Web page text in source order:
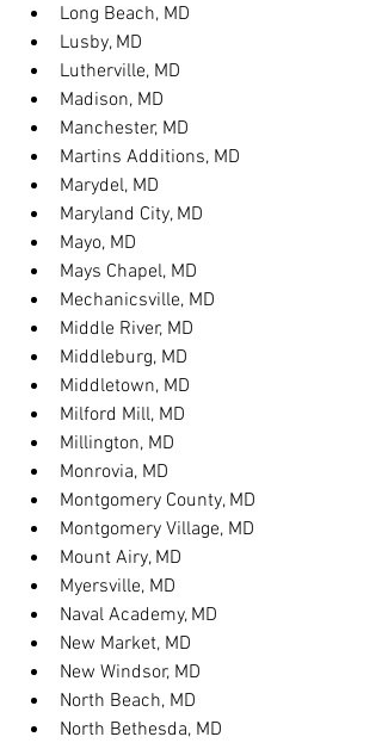
Long Beach, MD
Lusby, MD
Lutherville, MD
Madison, MD
Manchester, MD
Martins Additions, MD
Marydel, MD
Maryland City, MD
Mayo, MD
Mays Chapel, MD
Mechanicsville, MD
Middle River, MD
Middleburg, MD
Middletown, MD
Milford Mill, MD
Millington, MD
Monrovia, MD
Montgomery County, MD
Montgomery Village, MD
Mount Airy, MD
Myersville, MD
Naval Academy, MD
New Market, MD
New Windsor, MD
North Beach, MD
North Bethesda, MD